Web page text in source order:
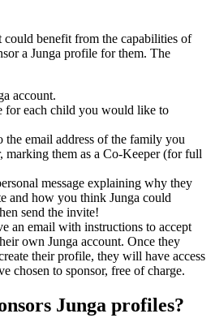
benefit from the capabilities of
a Junga profile for them. The
account.
for each child you would like to
the email address of the family you
marking them as a Co-Keeper (for full
message explaining why they
and how you think Junga could
send the invite!
an email with instructions to accept
own Junga account. Once they
their profile, they will have access
chosen to sponsor, free of charge.
Junga profiles?